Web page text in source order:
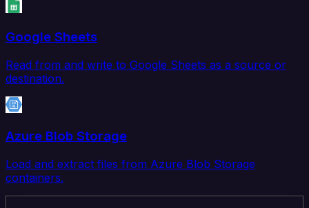
Google Sheets
Read from and write to Google Sheets as a source or
destination.
Azure Blob Storage
Load and extract files from Azure Blob Storage
containers.